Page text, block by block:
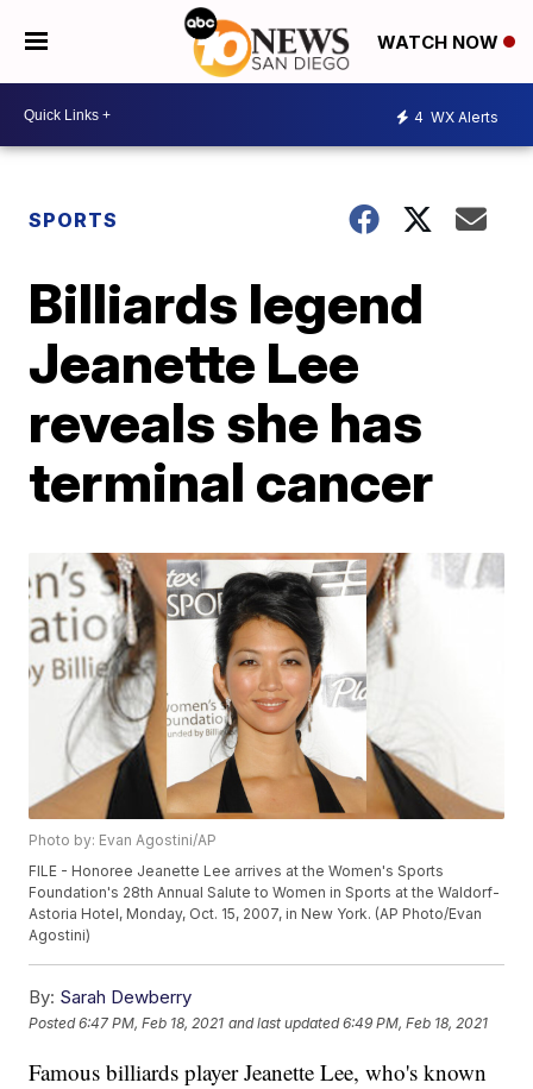
WATCH NOW
4 WX Alerts
SPORTS
Billiards legend
Jeanette Lee
reveals she has
terminal cancer
Photo by: Evan Agostini/AP
FILE - Honoree Jeanette Lee arrives at the Women's Sports
Foundation's 28th Annual Salute to Women in Sports at the Waldorf-
Astoria Hotel, Monday, Oct. 15, 2007, in New York. (AP Photo/Evan
Agostini)
By: Sarah Dewberry
Posted6:47 PM, Feb 18, 2021 and last updated 6:49 PM, Feb 18, 2021
Famous billiards player Jeanette Lee, who's known